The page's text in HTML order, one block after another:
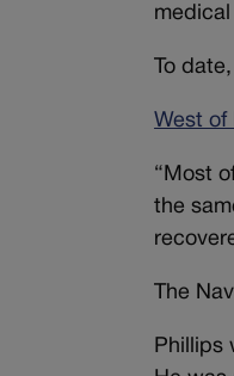
To
West of
“Most
the
The
Phillips